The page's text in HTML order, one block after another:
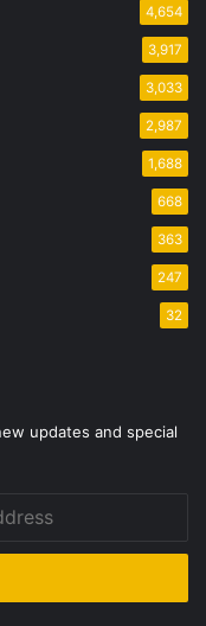
4,654
3,917
3,033
2,987
1,688
668
363
247
32
updates and special